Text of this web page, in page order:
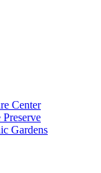
Center
Gardens